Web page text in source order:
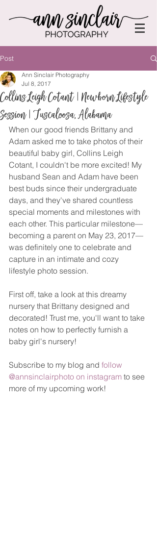
Post
Collins Leigh Cotant | Newborn Lifestyle
Session | Tuscaloosa, Alabama
Ann Sinclair Photography
Jul 8, 2017
When our good friends Brittany and
Adam asked me to take photos of their
beautiful baby girl, Collins Leigh
Cotant, I couldn't be more excited! My
husband Sean and Adam have been
best buds since their undergraduate
days, and they've shared countless
special moments and milestones with
each other. This particular milestone—
becoming a parent on May 23, 2017—
was definitely one to celebrate and
capture in an intimate and cozy
lifestyle photo session.
First off, take a look at this dreamy
nursery that Brittany designed and
decorated! Trust me, you'll want to take
notes on how to perfectly furnish a
baby girl's nursery!
Subscribe to my blog and follow
@annsinclairphoto on instagram to see
more of my upcoming work!